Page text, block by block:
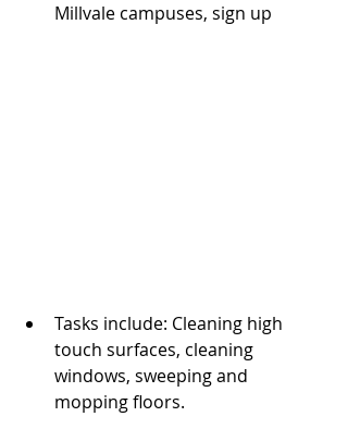
Millvale campuses, sign up
Tasks include: Cleaning high
touch surfaces, cleaning
windows, sweeping and
mopping floors.